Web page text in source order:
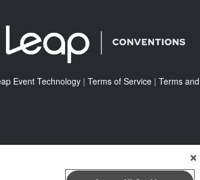
Event Technology| Terms of Service| Terms